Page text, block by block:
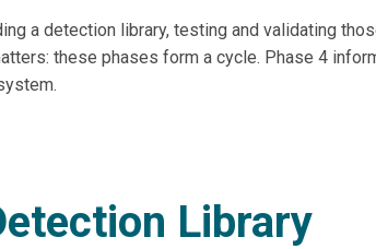
a detection library, testing and validating
these phases form a cycle. Phase 4
Library